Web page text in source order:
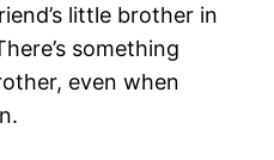
little brother in
something
even when